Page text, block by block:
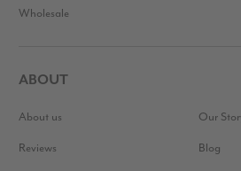
Wholesale
ABOUT
About us Our
Reviews Blog